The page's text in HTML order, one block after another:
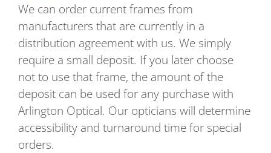
We can order current frames from
manufacturers that are currently in a
distribution agreement with us. We simply
require a small deposit. If you later choose
not to use that frame, the amount of the
deposit can be used for any purchase with
Arlington Optical. Our opticians will determine
accessibility and turnaround time for special
orders.